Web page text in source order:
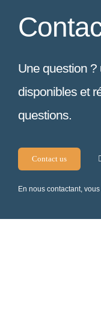
Une question
disponibles et
questions.
Contact us
En nous contactant,